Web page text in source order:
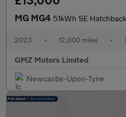
MG MG4 51kWh SE Hatchback 5dr
2023 • 12,000 miles •
GMZ Motors Limited
Newcastle-Upon-Tyne